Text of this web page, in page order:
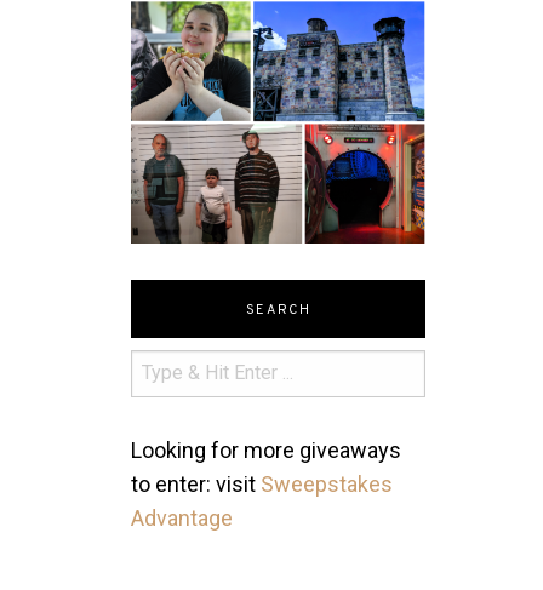
SEARCH
Looking for more giveaways
to enter: visit Sweepstakes
Advantage